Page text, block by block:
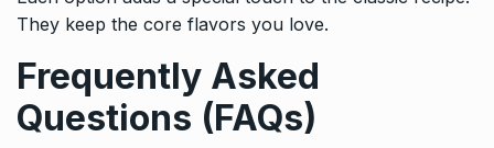
They keep the core flavors you love.
Frequently Asked
Questions (FAQs)